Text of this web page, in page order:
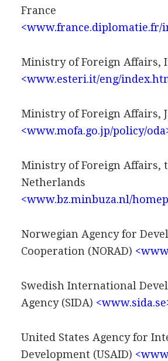
France
<www.france.diplomatie.fr/
Ministry of Foreign Affairs,
<www.esteri.it/eng/
Ministry of Foreign Affairs,
<www.mofa.go.jp/policy/
Ministry of Foreign Affairs,
Netherlands
<www.bz.minbuza.nl/
Norwegian Agency for
Cooperation (NORAD)
Swedish International
Agency (SIDA)
United States Agency for
Development (USAID)